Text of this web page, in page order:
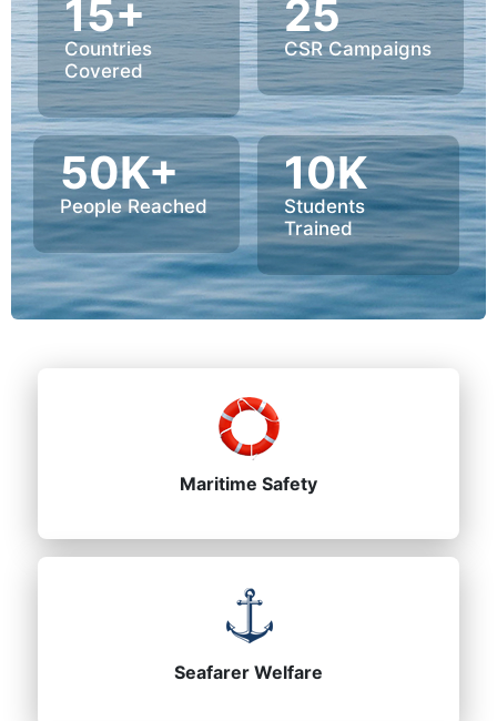
15+
Countries
Covered
25
CSR Campaigns
50K+
People Reached
10K
Students
Trained
Maritime Safety
Seafarer Welfare